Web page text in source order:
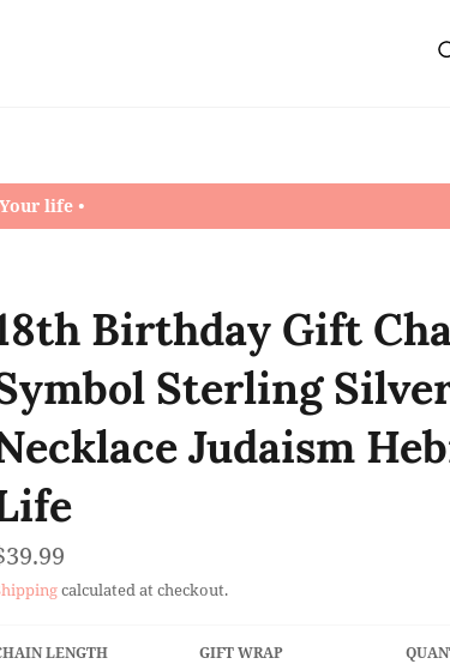
life •
Birthday Gift
Sterling
Judaism
calculated at checkout.
LENGTH GIFT WRAP